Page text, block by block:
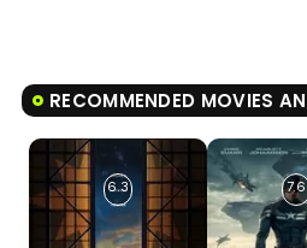
RECOMMENDED MOVIES AND TV
6.3 7.6